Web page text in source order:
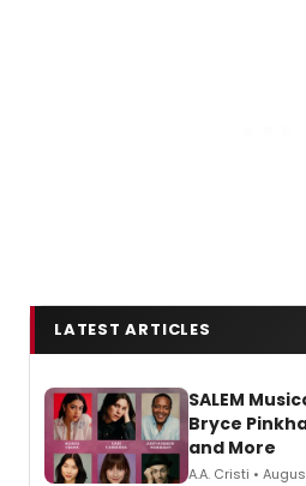
LATEST ARTICLES
SALEM
Bryce
and More
A.A. Cristi •